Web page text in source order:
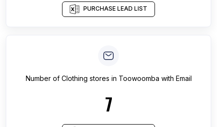
PURCHASE LEAD LIST
Number of Clothing stores in Toowoomba with Email
7